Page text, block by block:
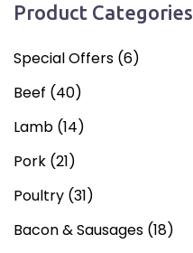
Product Categories
Special Offers (6)
Beef (40)
Lamb (14)
Pork (21)
Poultry (31)
Bacon & Sausages (18)